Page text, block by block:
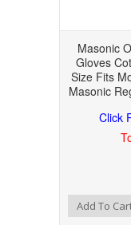
Masonic
Gloves
Size Fits
Masonic
Click
Add to Compare
Add to WishlistAdd To